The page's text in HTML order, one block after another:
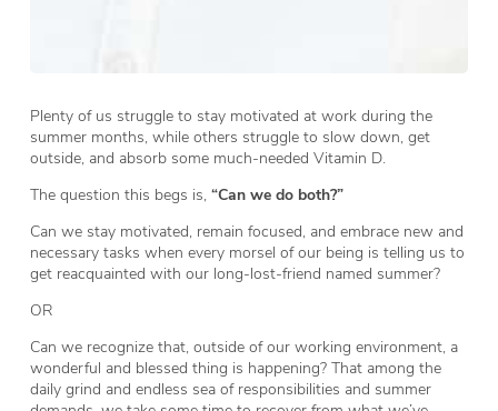
Plenty of us struggle to stay motivated at work during the
summer months, while others struggle to slow down, get
outside, and absorb some much-needed Vitamin D.
The question this begs is, “Can we do both?”
Can we stay motivated, remain focused, and embrace new and
necessary tasks when every morsel of our being is telling us to
get reacquainted with our long-lost-friend named summer?
OR
Can we recognize that, outside of our working environment, a
wonderful and blessed thing is happening? That among the
daily grind and endless sea of responsibilities and summer